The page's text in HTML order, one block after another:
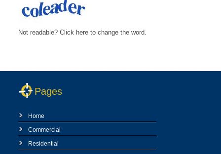
Not readable? Click here to change the word.
Pages
Home
Commercial
Residential